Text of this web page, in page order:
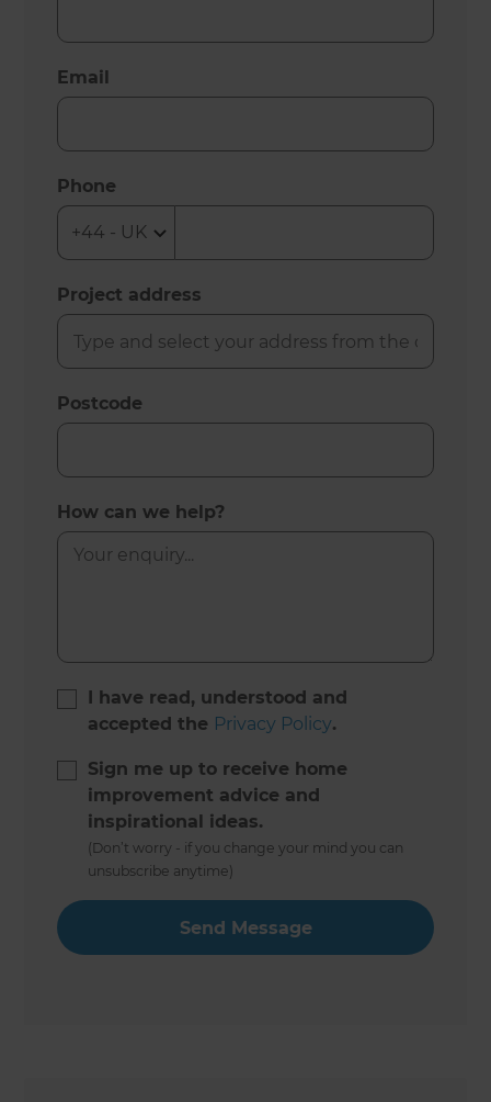
Email
Phone
Project address
Postcode
How can we help?
I have read, understood and
accepted the Privacy Policy.
Sign me up to receive home
improvement advice and
inspirational ideas.
(Don’t worry - if you change your mind you can
unsubscribe anytime)